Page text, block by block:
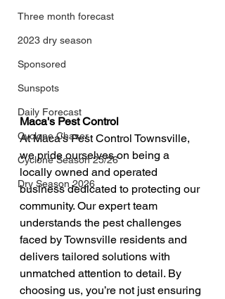
Three month forecast
2023 dry season
Sponsored
Sunspots
Daily Forecast
Cyclone Chaser
Cyclone Season 25/26
Dry Season 2026
Maca's Pest Control
At Maca's Pest Control Townsville,
we pride ourselves on being a
locally owned and operated
business dedicated to protecting our
community. Our expert team
understands the pest challenges
faced by Townsville residents and
delivers tailored solutions with
unmatched attention to detail. By
choosing us, you’re not just ensuring